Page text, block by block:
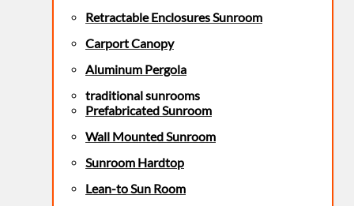
Retractable Enclosures Sunroom
Carport Canopy
Aluminum Pergola
traditional sunrooms
Prefabricated Sunroom
Wall Mounted Sunroom
Sunroom Hardtop
Lean-to Sun Room